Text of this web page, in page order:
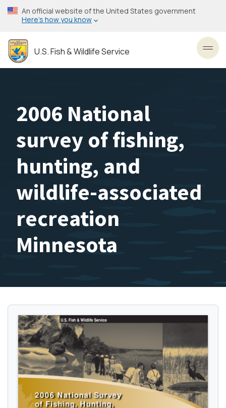
Skip
to
content
An official website of the United States government
Here’s how you know
U.S. Fish & Wildlife Service
2006 National
survey of fishing,
hunting, and
wildlife-associated
recreation
Minnesota